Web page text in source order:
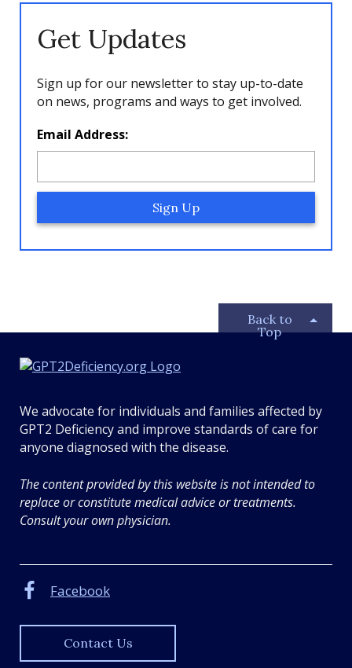
Get Updates
Sign up for our newsletter to stay up-to-date
on news, programs and ways to get involved.
Email Address:
L
o
a
o
Back to
Top
G
T
2
D
f
i
c
c
.
We advocate for individuals and families affected by
GPT2 Deficiency and improve standards of care for
anyone diagnosed with the disease.
The content provided by this website is not intended to
replace or constitute medical advice or treatments.
Consult your own physician.
Facebook
Contact Us